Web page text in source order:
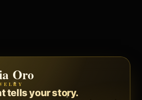
WEB
system for your
Oro
tells your story.